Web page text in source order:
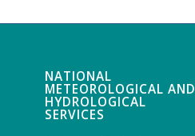
NATIONAL
METEOROLOGICAL AND
HYDROLOGICAL
SERVICES